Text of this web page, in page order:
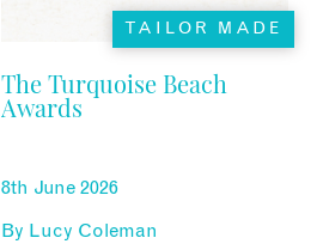
TAILOR MADE
The Turquoise Beach
Awards
8th June 2026
By Lucy Coleman